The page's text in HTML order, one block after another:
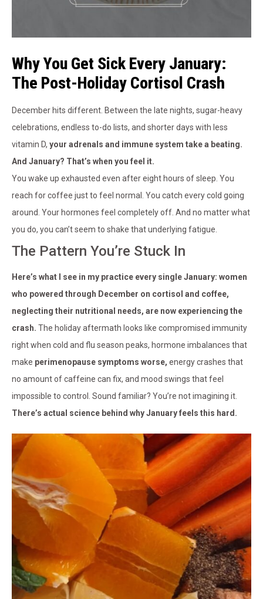
Why You Get Sick Every January:
The Post-Holiday Cortisol Crash
December hits different. Between the late nights, sugar-heavy
celebrations, endless to-do lists, and shorter days with less
vitamin D, your adrenals and immune system take a beating.
And January? That’s when you feel it.
You wake up exhausted even after eight hours of sleep. You
reach for coffee just to feel normal. You catch every cold going
around. Your hormones feel completely off. And no matter what
you do, you can’t seem to shake that underlying fatigue.
The Pattern You’re Stuck In
Here’s what I see in my practice every single January: women
who powered through December on cortisol and coffee,
neglecting their nutritional needs, are now experiencing the
crash. The holiday aftermath looks like compromised immunity
right when cold and flu season peaks, hormone imbalances that
make perimenopause symptoms worse, energy crashes that
no amount of caffeine can fix, and mood swings that feel
impossible to control. Sound familiar? You’re not imagining it.
There’s actual science behind why January feels this hard.